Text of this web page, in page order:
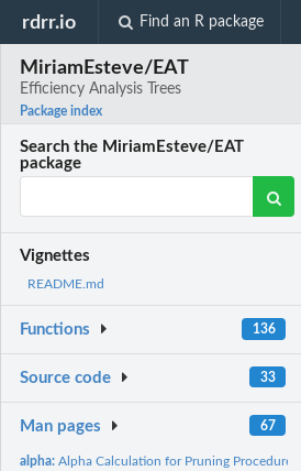
rdrr.io Find an R package
MiriamEsteve/EAT
Efficiency Analysis Trees
Package index
Search the MiriamEsteve/EAT
package
Vignettes
README.md
Functions 136
Source code 33
Man pages 67
alpha:Alpha Calculation for Pruning Procedure